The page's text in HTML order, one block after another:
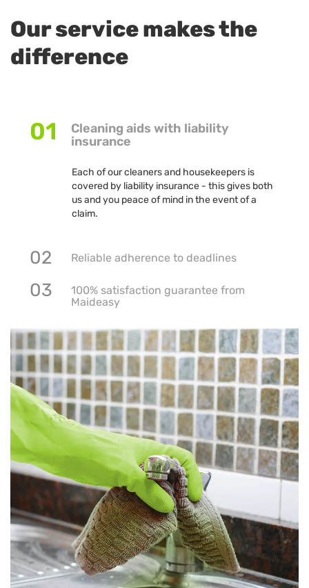
Our service makes the
difference
01
Cleaning aids with liability
insurance
Each of our cleaners and housekeepers is
covered by liability insurance - this gives both
us and you peace of mind in the event of a
claim.
02 Reliable adherence to deadlines
03
100% satisfaction guarantee from
Maideasy